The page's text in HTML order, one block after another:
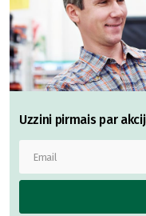
Uzzini pirmais par